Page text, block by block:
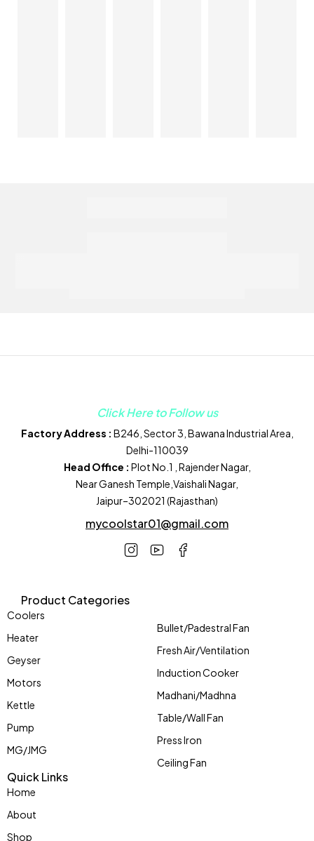
Click Here to Follow us
Factory Address : B246, Sector 3, Bawana Industrial Area,
Delhi-110039
Head Office : Plot No.1 , Rajender Nagar,
Near Ganesh Temple,Vaishali Nagar,
Jaipur–302021 (Rajasthan)
mycoolstar01@gmail.com
Product Categories
Coolers
Heater
Geyser
Motors
Kettle
Pump
MG/JMG
Bullet/Padestral Fan
Fresh Air/Ventilation
Induction Cooker
Madhani/Madhna
Table/Wall Fan
Press Iron
Ceiling Fan
Quick Links
Home
About
Shop